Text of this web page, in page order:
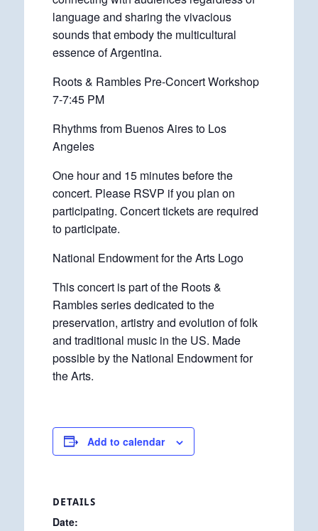
language and sharing the vivacious
sounds that embody the multicultural
essence of Argentina.
Roots & Rambles Pre-Concert Workshop
7-7:45 PM
Rhythms from Buenos Aires to Los
Angeles
One hour and 15 minutes before the
concert. Please RSVP if you plan on
participating. Concert tickets are required
to participate.
National Endowment for the Arts Logo
This concert is part of the Roots &
Rambles series dedicated to the
preservation, artistry and evolution of folk
and traditional music in the US. Made
possible by the National Endowment for
the Arts.
Add to calendar
DETAILS
Date: